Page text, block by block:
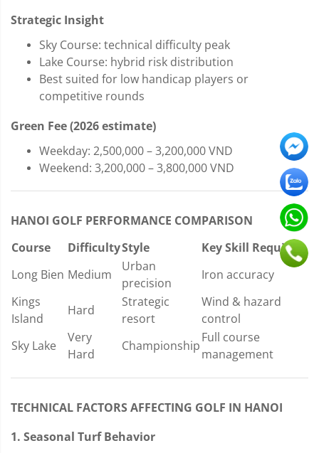
Strategic Insight
Sky Course: technical difficulty peak
Lake Course: hybrid risk distribution
Best suited for low handicap players or
competitive rounds
Green Fee (2026 estimate)
Weekday: 2,500,000 – 3,200,000 VND
Weekend: 3,200,000 – 3,800,000 VND
HANOI GOLF PERFORMANCE COMPARISON
Course
DifficultyStyle
Key Skill Required
Long Bien Medium
Urban
precision
Iron accuracy
Kings
Island
Hard
Strategic
resort
Wind & hazard
control
Sky Lake
Very
Hard
Championship
Full course
management
TECHNICAL FACTORS AFFECTING GOLF IN HANOI
1. Seasonal Turf Behavior